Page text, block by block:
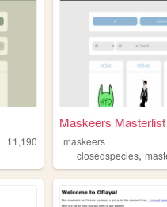
11,190
Maskeers Masterlist
maskeers
closedspecies,